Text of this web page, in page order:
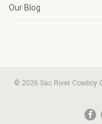
Our Blog
© 2026 Sac River Cowboy